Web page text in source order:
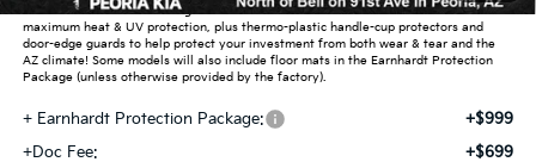
Earnhardt Protection Package added: Lifetime Guaranteed Window Tint for
maximum heat & UV protection, plus thermo-plastic handle-cup protectors and
door-edge guards to help protect your investment from both wear & tear and the
AZ climate! Some models will also include floor mats in the Earnhardt Protection
Package (unless otherwise provided by the factory).
+ Earnhardt Protection Package:
+$999
+Doc Fee:
+$699